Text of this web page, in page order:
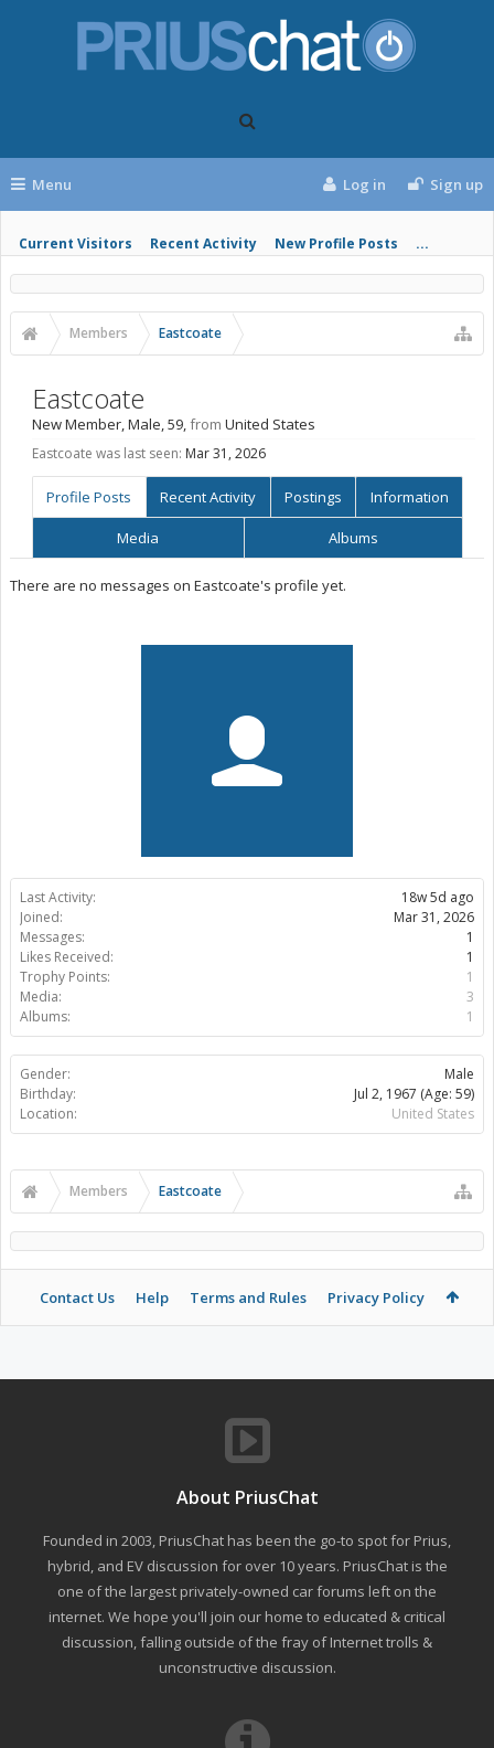
Menu
Current Visitors Recent Activity New Profile Posts ...
Log in Sign up
Members Eastcoate
Last Activity:
18w 5d ago
Joined:
Mar 31, 2026
Messages:
1
Likes Received:
1
Trophy Points:
1
Media:
3
Albums:
1
Gender:
Male
Birthday:
Jul 2, 1967 (Age: 59)
Location:
United States
Eastcoate
New Member, Male, 59,from United States
Eastcoate was last seen: Mar 31, 2026
Profile Posts Recent Activity Postings Information
Media Albums
There are no messages on Eastcoate's profile yet.
Members Eastcoate
Contact Us Help Terms and Rules Privacy Policy
About PriusChat
Founded in 2003, PriusChat has been the go-to spot for Prius,
hybrid, and EV discussion for over 10 years. PriusChat is the
one of the largest privately-owned car forums left on the
internet. We hope you'll join our home to educated & critical
discussion, falling outside of the fray of Internet trolls &
unconstructive discussion.